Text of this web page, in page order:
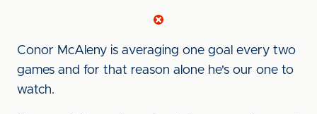
Conor McAleny is averaging one goal every two
games and for that reason alone he's our one to
watch.